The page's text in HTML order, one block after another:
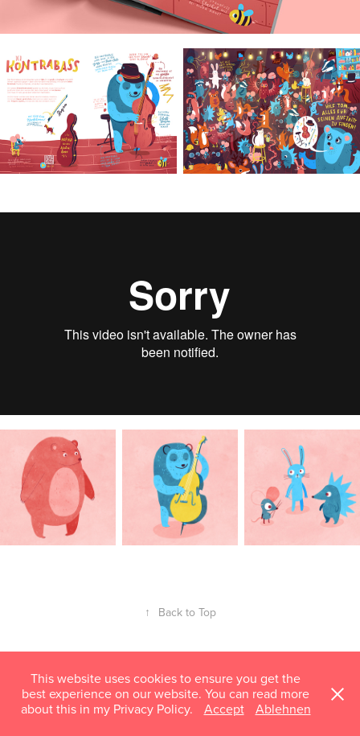
↑ Back to Top
mail@susannhoffmann.com © 2018–2026 Susann Hoffmann
This website uses cookies to ensure you get the
best experience on our website. You can read more
about this in my Privacy Policy.
Accept Ablehnen